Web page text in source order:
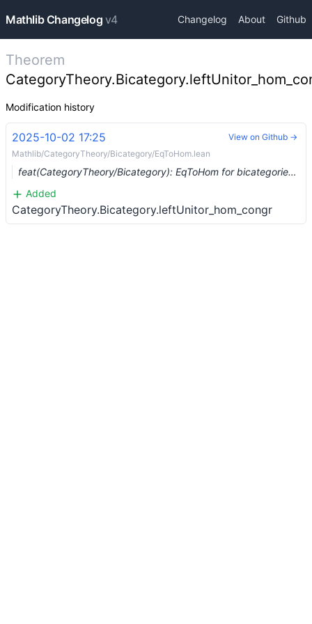
Mathlib Changelog v4 Changelog About Github
Theorem
Modification history
2025-10-02 17:25
Mathlib/CategoryTheory/Bicategory/EqToHom.lean
feat(CategoryTheory/Bicategory): EqToHom for bicategories (#28242) …
Added
CategoryTheory.Bicategory.leftUnitor_hom_congr
View on Github →